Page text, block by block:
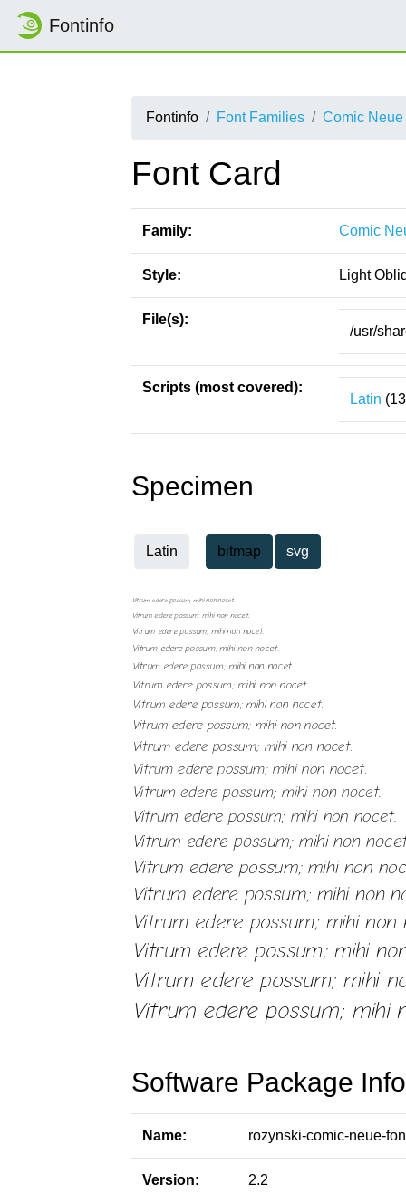
Fontinfo
Fontinfo Font Families Comic Neue
Font Card
Family: Comic
Style: Light
File(s):
/usr/
Scripts (most covered):
Latin
Specimen
Latin bitmap svg
Software Package
Name: rozynski-comic-neue-
Version: 2.2